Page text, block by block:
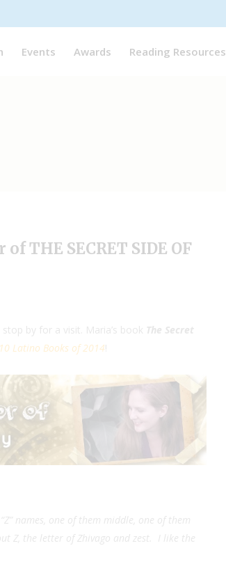
Events Awards Reading Resources
THE SECRET SIDE OF
stop by for a visit. Maria’s book The Secret
Latino Books of 2014!
names, one of them middle, one of them
Z, the letter of Zhivago and zest. I like the